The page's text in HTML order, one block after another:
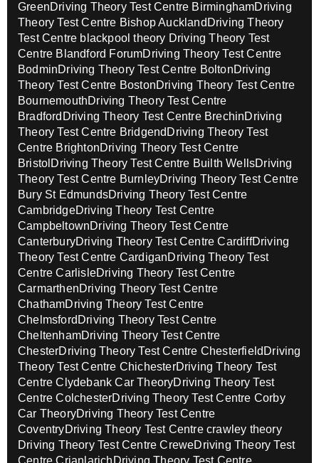
GreenDriving Theory Test Centre BirminghamDriving
Theory Test Centre Bishop Auckland Driving Theory
Test Centre blackpool theory Driving Theory Test
Centre Blandford ForumDriving Theory Test Centre
BodminDriving Theory Test Centre BoltonDriving
Theory Test Centre BostonDriving Theory Test Centre
BournemouthDriving Theory Test Centre
Bradford Driving Theory Test Centre BrechinDriving
Theory Test Centre Bridgend Driving Theory Test
Centre BrightonDriving Theory Test Centre
Bristol Driving Theory Test Centre Builth WellsDriving
Theory Test Centre BurnleyDriving Theory Test Centre
Bury St EdmundsDriving Theory Test Centre
CambridgeDriving Theory Test Centre
CampbeltownDriving Theory Test Centre
CanterburyDriving Theory Test Centre CardiffDriving
Theory Test Centre CardiganDriving Theory Test
Centre CarlisleDriving Theory Test Centre
CarmarthenDriving Theory Test Centre
ChathamDriving Theory Test Centre
Chelmsford Driving Theory Test Centre
CheltenhamDriving Theory Test Centre
ChesterDriving Theory Test Centre Chesterfield Driving
Theory Test Centre ChichesterDriving Theory Test
Centre Clydebank Car TheoryDriving Theory Test
Centre ColchesterDriving Theory Test Centre Corby
Car TheoryDriving Theory Test Centre
CoventryDriving Theory Test Centre crawley theory
Driving Theory Test Centre CreweDriving Theory Test